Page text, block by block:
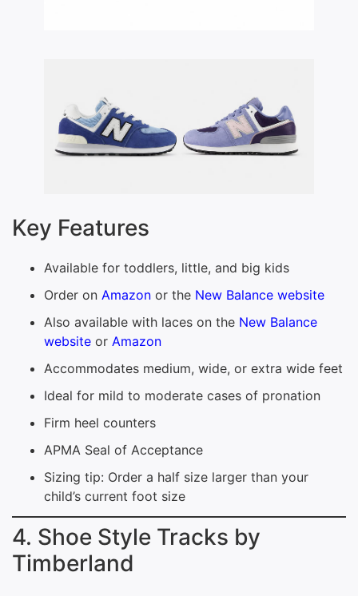
Key Features
Available for toddlers, little, and big kids
Order on Amazon or the New Balance website
Also available with laces on the New Balance
website or Amazon
Accommodates medium, wide, or extra wide feet
Ideal for mild to moderate cases of pronation
Firm heel counters
APMA Seal of Acceptance
Sizing tip: Order a half size larger than your
child’s current foot size
4. Shoe Style Tracks by
Timberland